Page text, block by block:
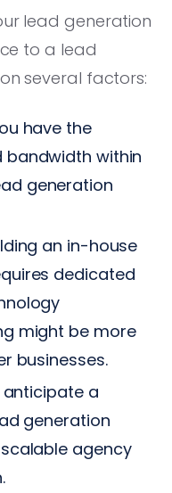
lead generation
to a lead
several factors:
have the
bandwidth within
generation
an in-house
dedicated
might be more
businesses.
anticipate a
generation
agency